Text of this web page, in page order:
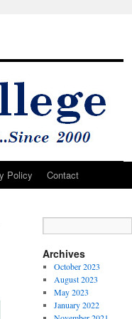
Policy Contact
Archives
October 2023
August 2023
May 2023
January 2022